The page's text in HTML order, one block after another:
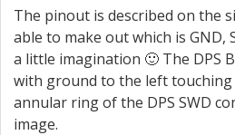
The pinout is described on the
able to make out which is GND,
a little imagination 🙂 The DPS
with ground to the left touching
annular ring of the DPS SWD
image.